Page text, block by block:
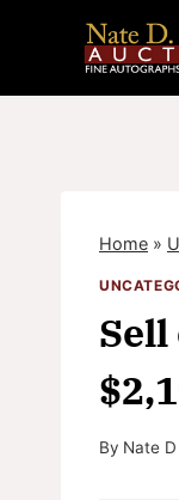
Home »
By Nate